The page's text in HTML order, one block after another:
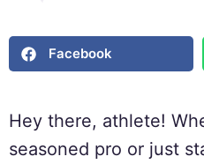
Facebook
Hey there, athlete!
seasoned pro or just